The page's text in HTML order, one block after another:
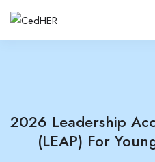
2026 Leadership
(LEAP) For